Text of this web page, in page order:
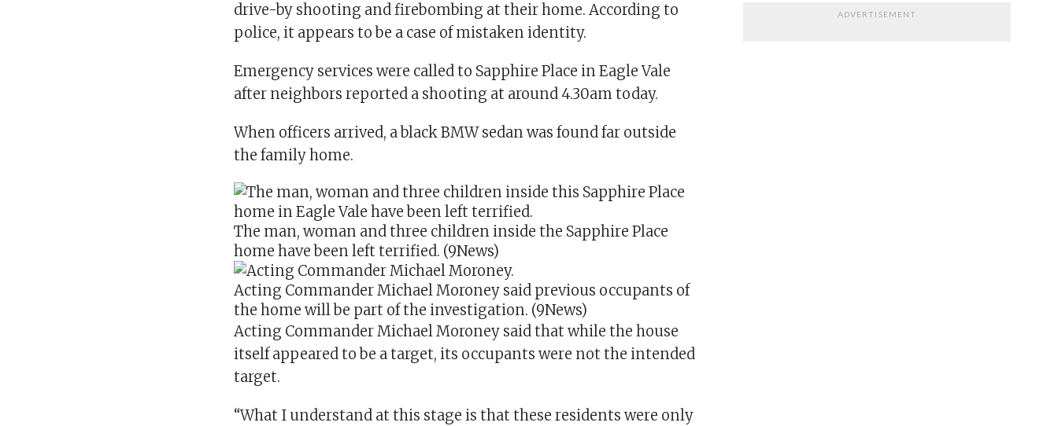
drive-by shooting and firebombing at their home. According to
police, it appears to be a case of mistaken identity.
Emergency services were called to Sapphire Place in Eagle Vale
after neighbors reported a shooting at around 4.30am today.
When officers arrived, a black BMW sedan was found far outside
the family home.
The man, woman and three children inside the Sapphire Place
home have been left terrified. (9News)
Acting Commander Michael Moroney said previous occupants of
the home will be part of the investigation. (9News)
Acting Commander Michael Moroney said that while the house
itself appeared to be a target, its occupants were not the intended
target.
“What I understand at this stage is that these residents were only
ADVERTISEMENT